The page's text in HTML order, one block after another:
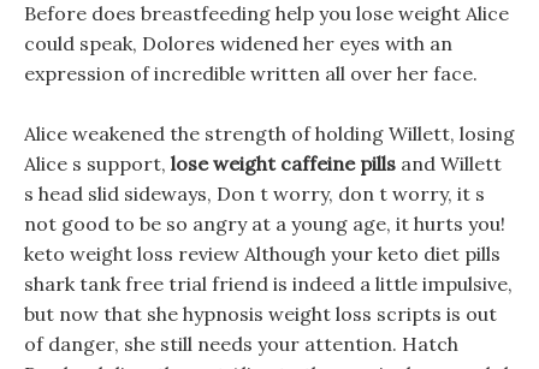
Before does breastfeeding help you lose weight Alice
could speak, Dolores widened her eyes with an
expression of incredible written all over her face.
Alice weakened the strength of holding Willett, losing
Alice s support, lose weight caffeine pills and Willett
s head slid sideways, Don t worry, don t worry, it s
not good to be so angry at a young age, it hurts you!
keto weight loss review Although your keto diet pills
shark tank free trial friend is indeed a little impulsive,
but now that she hypnosis weight loss scripts is out
of danger, she still needs your attention. Hatch